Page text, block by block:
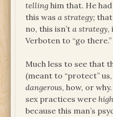
tellinghim that. He
this wasa strategy; that
no, this isn’ta strategy,
Verboten to “go there.”
Much less to see that
(meant to “protect”
dangerous, how, or
sex practices were
because this man’s